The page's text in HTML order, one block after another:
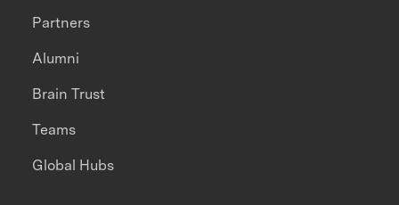
Partners
Alumni
Brain Trust
Teams
Global Hubs